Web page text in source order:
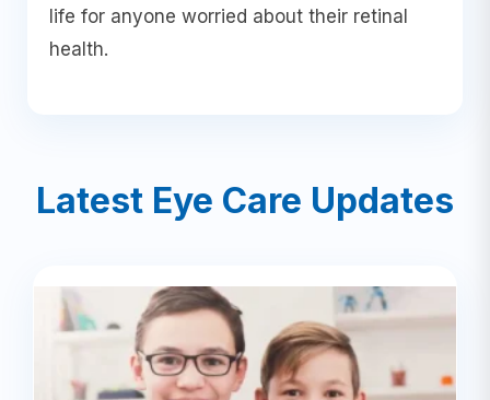
life for anyone worried about their retinal
health.
Latest Eye Care Updates